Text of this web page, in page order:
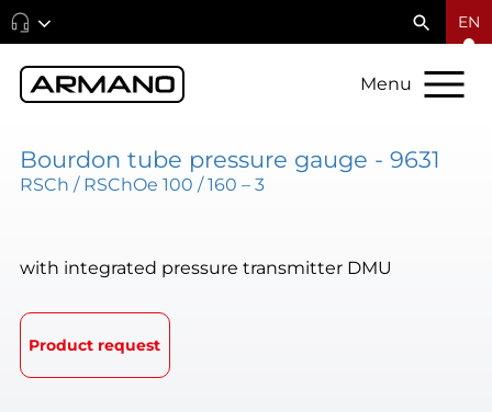
EN
Menu
Bourdon tube pressure gauge - 9631
RSCh / RSChOe 100 / 160 – 3
with integrated pressure transmitter DMU
Product request